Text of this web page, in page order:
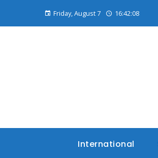
Friday, August 7 16:42:09
International